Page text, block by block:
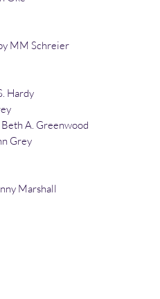
MM Schreier
Hardy
Beth A. Greenwood
Grey
Marshall